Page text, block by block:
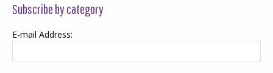
Subscribe by category
E-mail Address: